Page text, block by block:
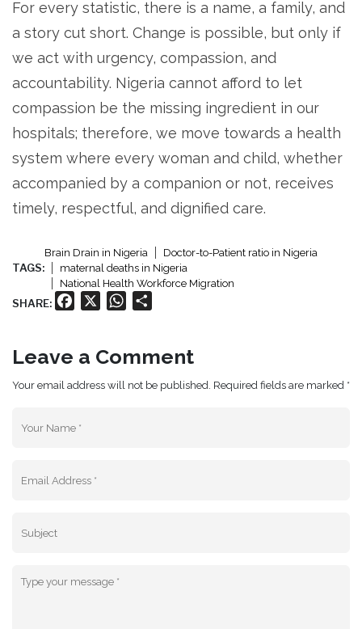
For every statistic, there is a name, a family, and
a story cut short. Change is possible, but only if
we act with urgency, compassion, and
accountability. Nigeria cannot afford to let
compassion be the missing ingredient in our
hospitals; therefore, we move towards a health
system where every woman and child, whether
accompanied by a companion or not, receives
timely, respectful, and dignified care.
TAGS:
Brain Drain in Nigeria
Doctor-to-Patient ratio in Nigeria
maternal deaths in Nigeria
National Health Workforce Migration
SHARE: Facebook WhatsApp
Leave a Comment
Your email address will not be published. Required fields are marked *